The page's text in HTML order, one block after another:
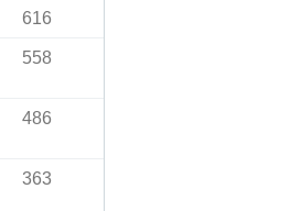
616
558
486
363